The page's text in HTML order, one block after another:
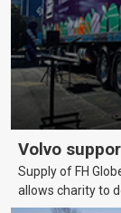
Volvo
Supply of FH
allows charity to